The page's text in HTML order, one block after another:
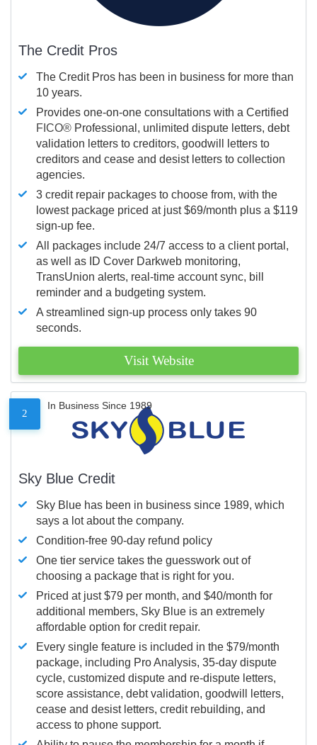
The Credit Pros
The Credit Pros has been in business for more than
10 years.
Provides one-on-one consultations with a Certified
FICO® Professional, unlimited dispute letters, debt
validation letters to creditors, goodwill letters to
creditors and cease and desist letters to collection
agencies.
3 credit repair packages to choose from, with the
lowest package priced at just $69/month plus a $119
sign-up fee.
All packages include 24/7 access to a client portal,
as well as ID Cover Darkweb monitoring,
TransUnion alerts, real-time account sync, bill
reminder and a budgeting system.
A streamlined sign-up process only takes 90
seconds.
Visit Website
2
In Business Since 1989
Sky Blue Credit
Sky Blue has been in business since 1989, which
says a lot about the company.
Condition-free 90-day refund policy
One tier service takes the guesswork out of
choosing a package that is right for you.
Priced at just $79 per month, and $40/month for
additional members, Sky Blue is an extremely
affordable option for credit repair.
Every single feature is included in the $79/month
package, including Pro Analysis, 35-day dispute
cycle, customized dispute and re-dispute letters,
score assistance, debt validation, goodwill letters,
cease and desist letters, credit rebuilding, and
access to phone support.